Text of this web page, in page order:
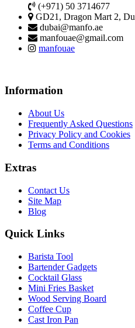
(+971) 50 3714677
GD21, Dragon Mart 2,
dubai@manfo.ae
manfouae@gmail.com
manfouae
Information
About Us
Frequently Asked Questions
Privacy Policy and Cookies
Terms and Conditions
Extras
Contact Us
Site Map
Blog
Quick Links
Barista Tool
Bartender Gadgets
Cocktail Glass
Mini Fries Basket
Wood Serving Board
Coffee Cup
Cast Iron Pan